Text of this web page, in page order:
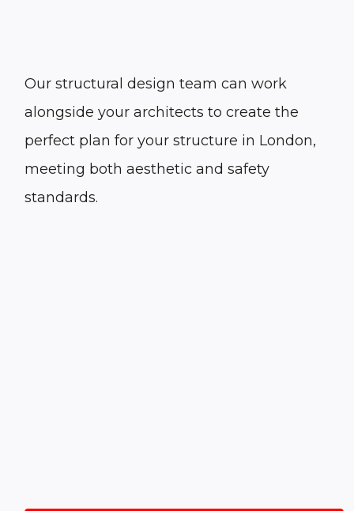
Ourstructural design team can work
alongside your architects to create the
perfect plan for your structure in London,
meeting both aesthetic and safety
standards.